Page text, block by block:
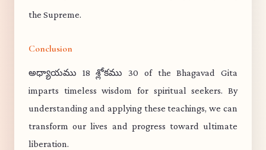
the Supreme.
Conclusion
అధ్యాయము 18 శ్లోకము 30 of the Bhagavad Gita
imparts timeless wisdom for spiritual seekers. By
understanding and applying these teachings, we can
transform our lives and progress toward ultimate
liberation.